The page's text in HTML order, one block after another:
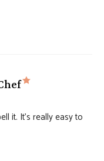
says:
it. It’s really easy to